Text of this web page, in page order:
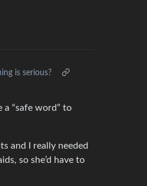
is serious?
“safe word” to
and I really needed
so she’d have to